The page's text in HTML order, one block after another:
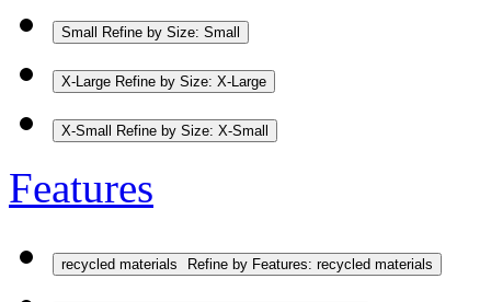
Small Refine by Size: Small
X-Large Refine by Size: X-Large
X-Small Refine by Size: X-Small
Features
recycled materials Refine by Features: recycled materials